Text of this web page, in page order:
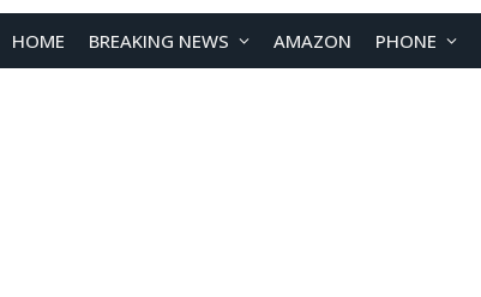
HOME BREAKING NEWS AMAZON PHONE